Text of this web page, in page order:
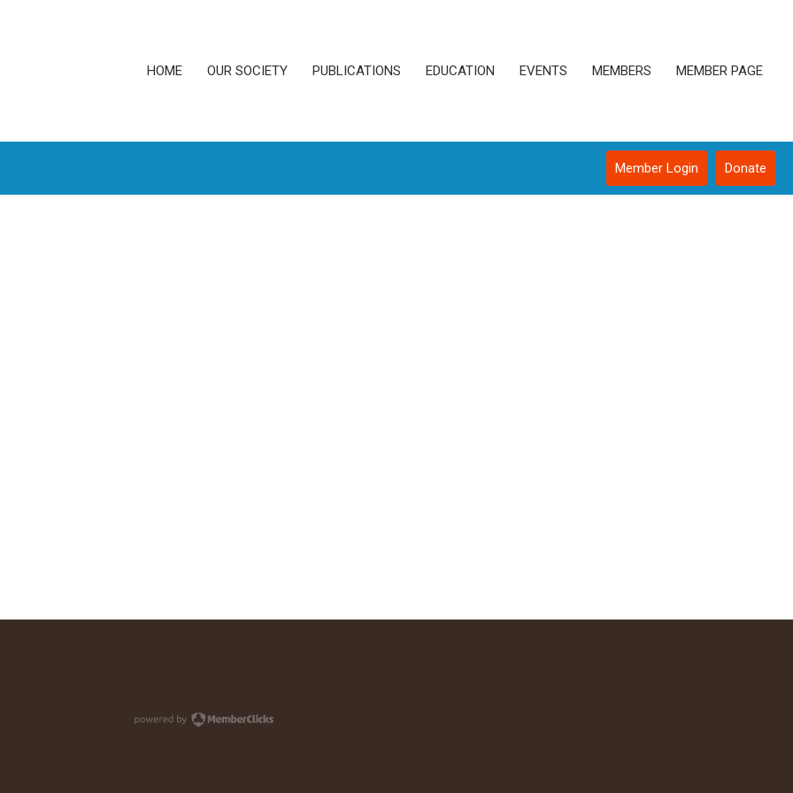
HOME OUR SOCIETY PUBLICATIONS EDUCATION EVENTS MEMBERS MEMBER PAGE
Donate
Member Login